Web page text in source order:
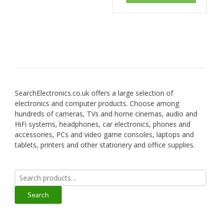
SearchElectronics.co.uk offers a large selection of
electronics and computer products. Choose among
hundreds of cameras, TVs and home cinemas, audio and
HiFi systems, headphones, car electronics, phones and
accessories, PCs and video game consoles, laptops and
tablets, printers and other stationery and office supplies.
Search
for:
Search